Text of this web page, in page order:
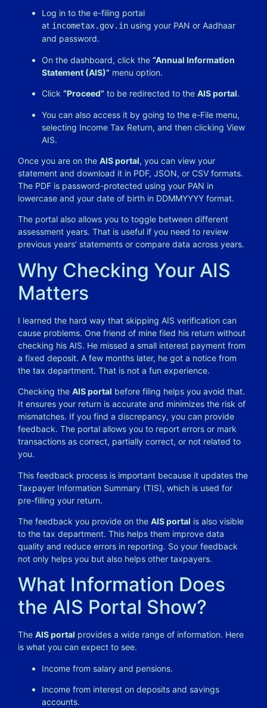
Log in to the e-filing portal
at incometax.gov.in using your PAN or Aadhaar
and password.
On the dashboard, click the “Annual Information
Statement (AIS)” menu option.
Click “Proceed” to be redirected to the AIS portal.
You can also access it by going to the e-File menu,
selecting Income Tax Return, and then clicking View
AIS.
Once you are on the AIS portal, you can view your
statement and download it in PDF, JSON, or CSV formats.
The PDF is password-protected using your PAN in
lowercase and your date of birth in DDMMYYYY format.
The portal also allows you to toggle between different
assessment years. That is useful if you need to review
previous years’ statements or compare data across years.
Why Checking Your AIS
Matters
I learned the hard way that skipping AIS verification can
cause problems. One friend of mine filed his return without
checking his AIS. He missed a small interest payment from
a fixed deposit. A few months later, he got a notice from
the tax department. That is not a fun experience.
Checking the AIS portal before filing helps you avoid that.
It ensures your return is accurate and minimizes the risk of
mismatches. If you find a discrepancy, you can provide
feedback. The portal allows you to report errors or mark
transactions as correct, partially correct, or not related to
you.
This feedback process is important because it updates the
Taxpayer Information Summary (TIS), which is used for
pre-filling your return.
The feedback you provide on the AIS portal is also visible
to the tax department. This helps them improve data
quality and reduce errors in reporting. So your feedback
not only helps you but also helps other taxpayers.
What Information Does
the AIS Portal Show?
The AIS portal provides a wide range of information. Here
is what you can expect to see.
Income from salary and pensions.
Income from interest on deposits and savings
accounts.